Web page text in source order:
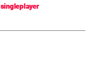
singleplayer